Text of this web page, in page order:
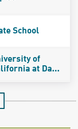
School
of
at Da...